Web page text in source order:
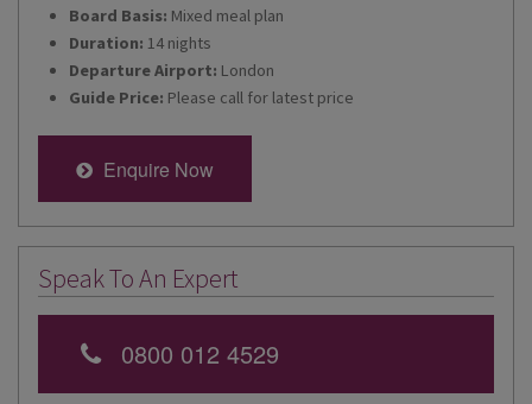
Board Basis: Mixed meal plan
Duration: 14 nights
Departure Airport: London
Guide Price: Please call for latest price
Enquire Now
Speak To An Expert
0800 012 4529